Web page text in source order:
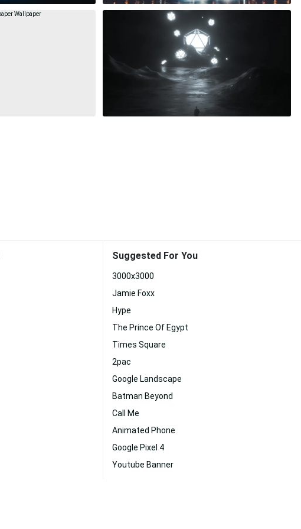
Suggested For You
3000x3000
Jamie Foxx
Hype
The Prince Of Egypt
Times Square
2pac
Google Landscape
Batman Beyond
Call Me
Animated Phone
Google Pixel 4
Youtube Banner